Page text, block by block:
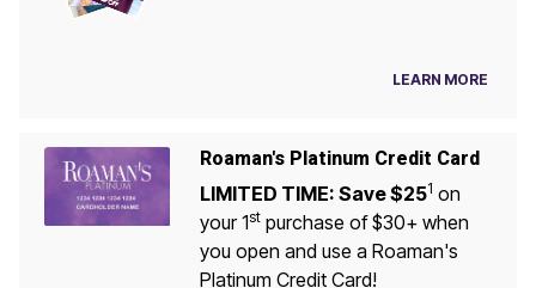
LEARN MORE
Roaman's Platinum Credit Card
LIMITED TIME: Save $251 on
your 1stpurchase of $30+ when
you open and use a Roaman's
Platinum Credit Card!